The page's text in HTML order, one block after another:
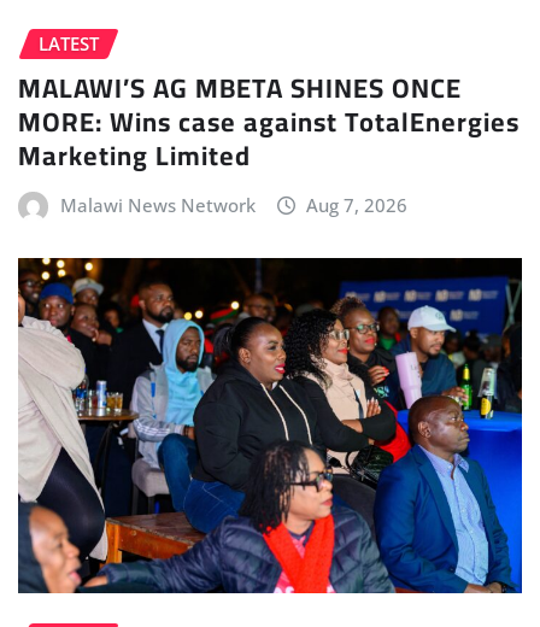
LATEST
MALAWI’S AG MBETA SHINES ONCE
MORE: Wins case against TotalEnergies
Marketing Limited
Malawi News Network Aug 7, 2026